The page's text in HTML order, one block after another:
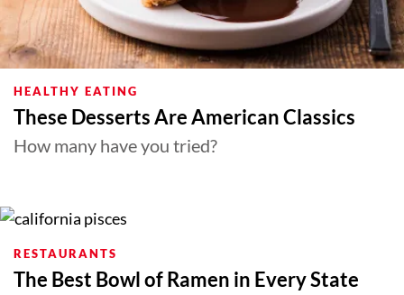
HEALTHY EATING
These Desserts Are American Classics
How many have you tried?
RESTAURANTS
The Best Bowl of Ramen in Every State